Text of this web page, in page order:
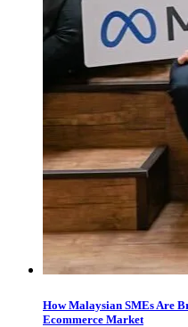
How Malaysian SMEs Are
Ecommerce Market